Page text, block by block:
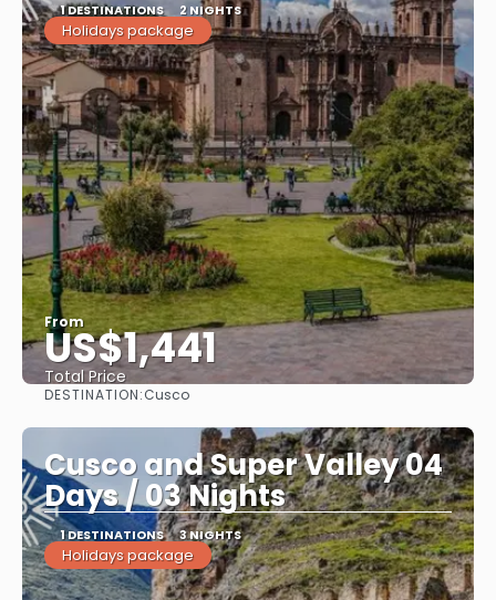
1 DESTINATIONS 2 NIGHTS
Holidays package
From
US$1,441
Total Price
DESTINATION:Cusco
Cusco and Super Valley 04
Days / 03 Nights
1 DESTINATIONS 3 NIGHTS
Holidays package